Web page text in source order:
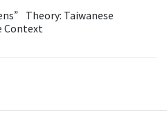
Theory: Taiwanese
Context